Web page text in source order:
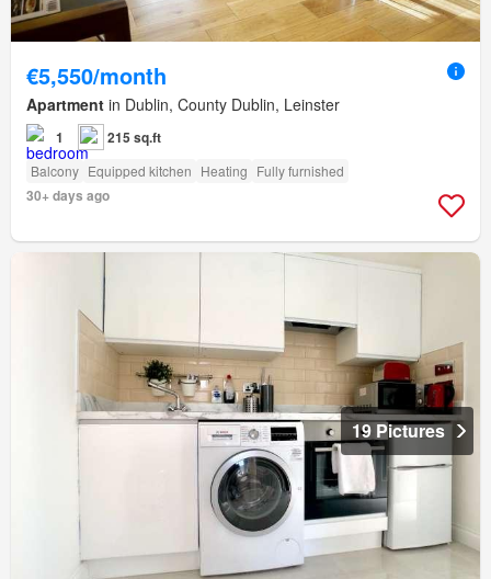
€5,550/month
Apartment in Dublin, County Dublin, Leinster
1 215 sq.ft
Balcony Equipped kitchen Heating Fully furnished
30+ days ago
19 Pictures